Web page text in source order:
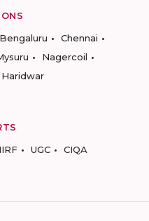
Bengaluru
Chennai
Nagercoil
Haridwar
UGC CIQA